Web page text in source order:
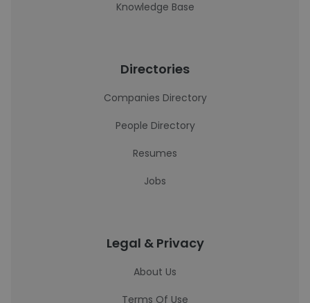
Knowledge Base
Directories
Companies Directory
People Directory
Resumes
Jobs
Legal & Privacy
About Us
Terms Of Use